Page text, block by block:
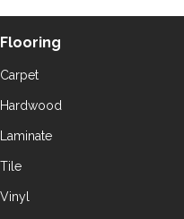
Flooring
Carpet
Hardwood
Laminate
Tile
Vinyl